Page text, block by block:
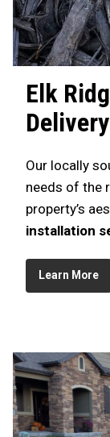
Elk
Our locally
needs of the
property’s
installation
Learn More